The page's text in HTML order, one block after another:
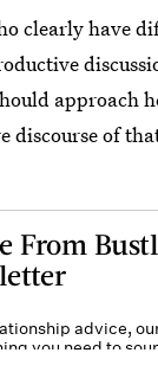
clearly have
approach
discourse of
From
advice,
you need to